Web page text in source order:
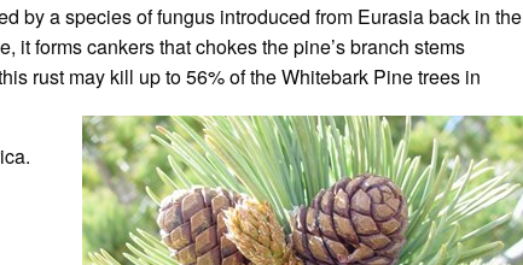
by a species of fungus introduced from Eurasia back in the
it forms cankers that chokes the pine’s branch stems
rust may kill up to 56% of the Whitebark Pine trees in